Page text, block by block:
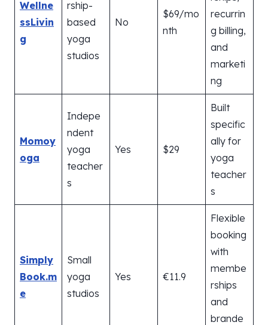
Wellne
ssLivin
g
rship-
based
yoga
studios
No
$69/mo
nth
recurrin
g billing,
and
marketi
ng
Momoy
oga
Indepe
ndent
yoga
teacher
s
Yes $29
Built
specific
ally for
yoga
teacher
s
Simply
Book.m
e
Small
yoga
studios
Yes €11.9
Flexible
booking
with
membe
rships
and
brande